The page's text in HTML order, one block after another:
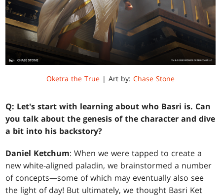
Oketra the True | Art by: Chase Stone
Q: Let's start with learning about who Basri is. Can
you talk about the genesis of the character and dive
a bit into his backstory?
Daniel Ketchum: When we were tapped to create a
new white-aligned paladin, we brainstormed a number
of concepts—some of which may eventually also see
the light of day! But ultimately, we thought Basri Ket